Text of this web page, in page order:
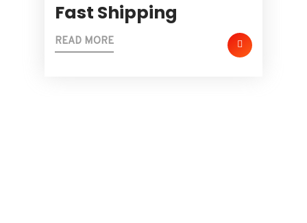
Fast Shipping
READ MORE